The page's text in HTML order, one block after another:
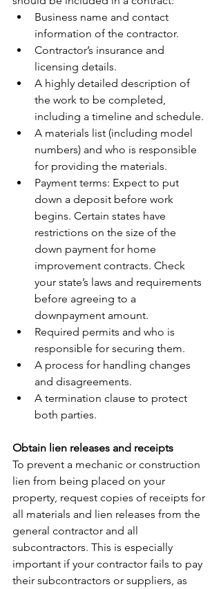
Business name and contact
information of the contractor.
Contractor’s insurance and
licensing details.
A highly detailed description of
the work to be completed,
including a timeline and schedule.
A materials list (including model
numbers) and who is responsible
for providing the materials.
Payment terms: Expect to put
down a deposit before work
begins. Certain states have
restrictions on the size of the
down payment for home
improvement contracts. Check
your state’s laws and requirements
before agreeing to a
downpayment amount.
Required permits and who is
responsible for securing them.
A process for handling changes
and disagreements.
A termination clause to protect
both parties.
Obtain lien releases and receipts
To prevent a mechanic or construction
lien from being placed on your
property, request copies of receipts for
all materials and lien releases from the
general contractor and all
subcontractors. This is especially
important if your contractor fails to pay
their subcontractors or suppliers, as